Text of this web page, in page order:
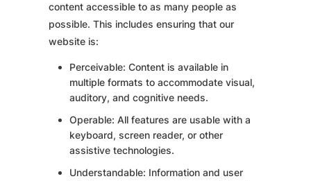
content accessible to as many people as
possible. This includes ensuring that our
website is:
Perceivable: Content is available in
multiple formats to accommodate visual,
auditory, and cognitive needs.
Operable: All features are usable with a
keyboard, screen reader, or other
assistive technologies.
Understandable: Information and user